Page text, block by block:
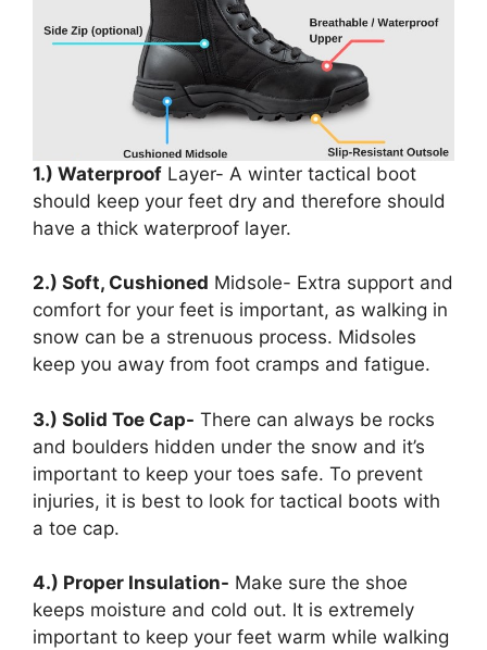
1.) Waterproof Layer- A winter tactical boot
should keep your feet dry and therefore should
have a thick waterproof layer.
2.) Soft, Cushioned Midsole- Extra support and
comfort for your feet is important, as walking in
snow can be a strenuous process. Midsoles
keep you away from foot cramps and fatigue.
3.) Solid Toe Cap- There can always be rocks
and boulders hidden under the snow and it’s
important to keep your toes safe. To prevent
injuries, it is best to look for tactical boots with
a toe cap.
4.) Proper Insulation- Make sure the shoe
keeps moisture and cold out. It is extremely
important to keep your feet warm while walking